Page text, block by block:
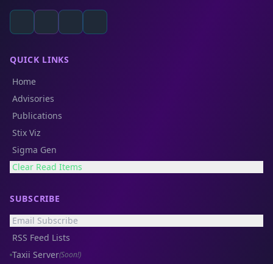
QUICK LINKS
Home
Advisories
Publications
Stix Viz
Sigma Gen
Clear Read Items
SUBSCRIBE
Email Subscribe
RSS Feed Lists
Taxii Server(Soon!)